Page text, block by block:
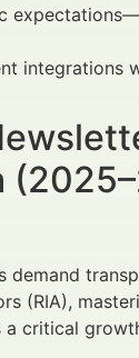
integrations
(RIA),
critical